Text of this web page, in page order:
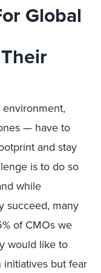
Global
— have to
and stay
is to do so
while
succeed, many
of CMOs we
would like to
but fear